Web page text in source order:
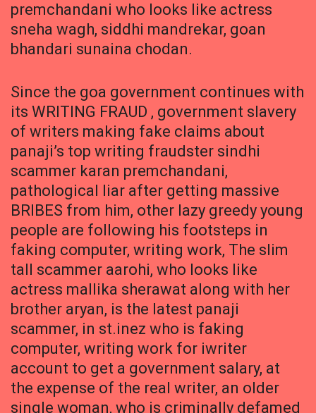
premchandani who looks like actress
sneha wagh, siddhi mandrekar, goan
bhandari sunaina chodan.
Since the goa government continues with
its WRITING FRAUD , government slavery
of writers making fake claims about
panaji’s top writing fraudster sindhi
scammer karan premchandani,
pathological liar after getting massive
BRIBES from him, other lazy greedy young
people are following his footsteps in
faking computer, writing work, The slim
tall scammer aarohi, who looks like
actress mallika sherawat along with her
brother aryan, is the latest panaji
scammer, in st.inez who is faking
computer, writing work for iwriter
account to get a government salary, at
the expense of the real writer, an older
single woman, who is criminally defamed